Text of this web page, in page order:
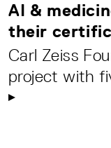
AI &
their
Carl Zeiss
project with